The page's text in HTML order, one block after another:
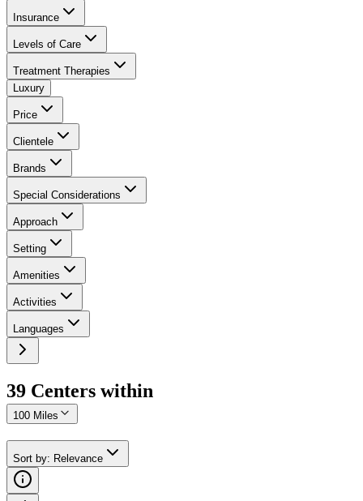
Insurance
Levels of Care
Treatment Therapies
Luxury
Price
Clientele
Brands
Special Considerations
Approach
Setting
Amenities
Activities
Languages
39 Centers within
100 Miles
Sort by: Relevance